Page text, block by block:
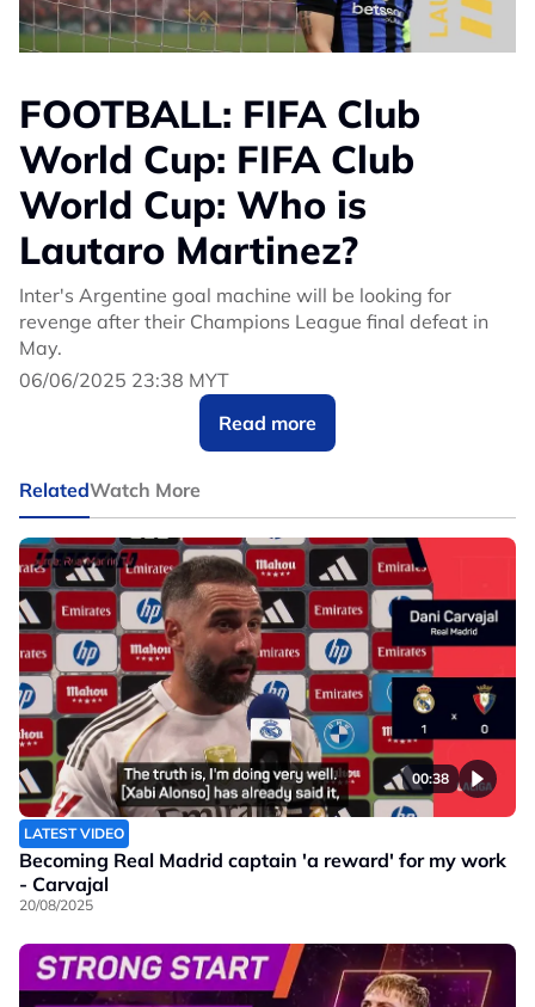
FOOTBALL: FIFA Club
World Cup: FIFA Club
World Cup: Who is
Lautaro Martinez?
Inter's Argentine goal machine will be looking for
revenge after their Champions League final defeat in
May.
06/06/2025 23:38 MYT
Read more
RelatedWatch More
00:38
LATEST VIDEO
Becoming Real Madrid captain 'a reward' for my work
- Carvajal
20/08/2025